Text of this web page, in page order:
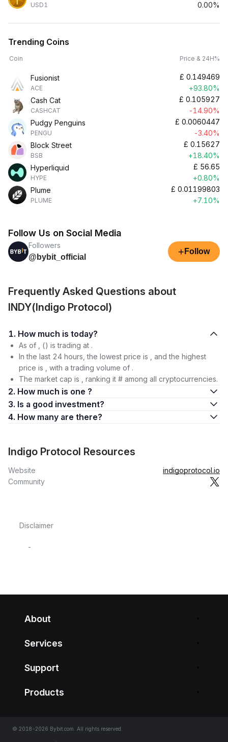
USD1
0.00%
Trending Coins
Coin Price & 24H%
Fusionist
ACE
£ 0.149469
+93.80%
Cash Cat
CASHCAT
£ 0.105927
-14.90%
Pudgy Penguins
PENGU
£ 0.0060447
-3.40%
Block Street
BSB
£ 0.15627
+18.40%
Hyperliquid
HYPE
£ 56.65
+0.80%
Plume
PLUME
£ 0.01199803
+7.10%
Follow Us on Social Media
Followers
@bybit_official
+ Follow
Frequently Asked Questions about
INDY(Indigo Protocol)
1. How much is today?
As of , () is trading at .
In the last 24 hours, the lowest price is , and the highest
price is , with a trading volume of .
The market cap is , ranking it # among all cryptocurrencies.
2. How much is one ?
3. Is a good investment?
4. How many are there?
Indigo Protocol Resources
Website
indigoprotocol.io
Community
Disclaimer
-
About
Services
Support
Products
© 2018-2026 Bybit.com. All rights reserved.